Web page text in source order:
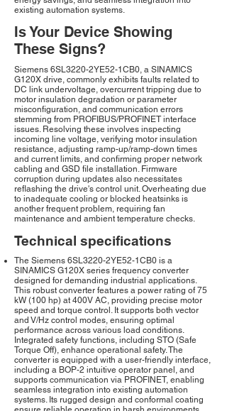
existing automation systems.
Is Your Device Showing
These Signs?
Siemens 6SL3220-2YE52-1CB0, a SINAMICS
G120X drive, commonly exhibits faults related to
DC link undervoltage, overcurrent tripping due to
motor insulation degradation or parameter
misconfiguration, and communication errors
stemming from PROFIBUS/PROFINET interface
issues. Resolving these involves inspecting
incoming line voltage, verifying motor insulation
resistance, adjusting ramp-up/ramp-down times
and current limits, and confirming proper network
cabling and GSD file installation. Firmware
corruption during updates also necessitates
reflashing the drive's control unit. Overheating due
to inadequate cooling or blocked heatsinks is
another frequent problem, requiring fan
maintenance and ambient temperature checks.
Technical specifications
The Siemens 6SL3220-2YE52-1CB0 is a
SINAMICS G120X series frequency converter
designed for demanding industrial applications.
This robust converter features a power rating of 75
kW (100 hp) at 400V AC, providing precise motor
speed and torque control. It supports both vector
and V/Hz control modes, ensuring optimal
performance across various load conditions.
Integrated safety functions, including STO (Safe
Torque Off), enhance operational safety. The
converter is equipped with a user-friendly interface,
including a BOP-2 intuitive operator panel, and
supports communication via PROFINET, enabling
seamless integration into existing automation
systems. Its rugged design and conformal coating